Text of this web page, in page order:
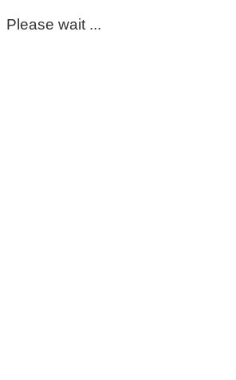
Please wait ...